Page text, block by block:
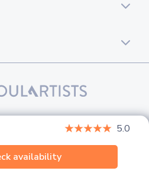
5.0
availability
All rights reserved.